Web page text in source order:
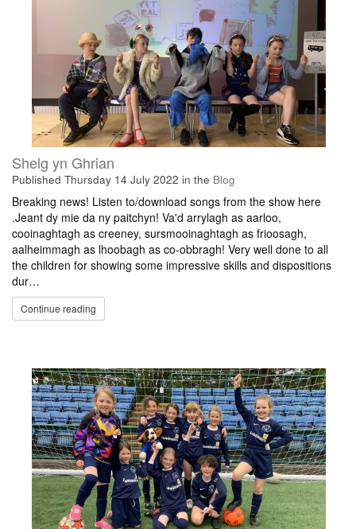
Shelg yn Ghrian
Published Thursday 14 July 2022 in the Blog
Breaking news! Listen to/download songs from the show here
.Jeant dy mie da ny paitchyn! Va'd arrylagh as aarloo,
cooinaghtagh as creeney, sursmooinaghtagh as frioosagh,
aalheimmagh as lhoobagh as co-obbragh! Very well done to all
the children for showing some impressive skills and dispositions
dur…
Continue reading